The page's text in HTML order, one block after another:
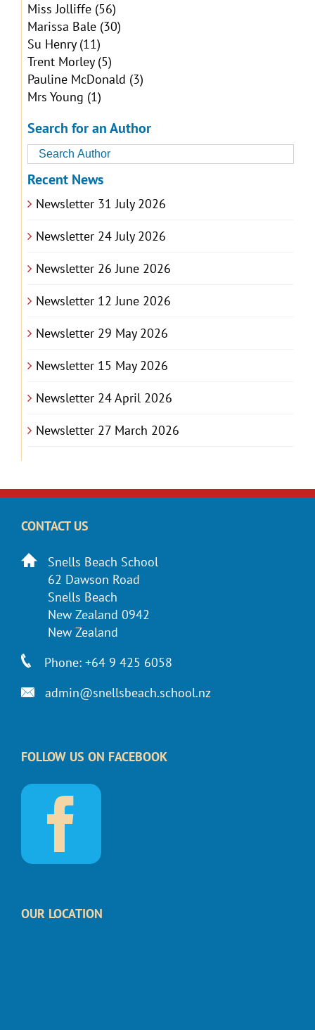
Miss Jolliffe(56)
Marissa Bale(30)
Su Henry(11)
Trent Morley(5)
Pauline McDonald (3)
Mrs Young (1)
Search for an Author
Recent News
Newsletter 31 July 2026
Newsletter 24 July 2026
Newsletter 26 June 2026
Newsletter 12 June 2026
Newsletter 29 May 2026
Newsletter 15 May 2026
Newsletter 24 April 2026
Newsletter 27 March 2026
CONTACT US
Snells Beach School
62 Dawson Road
Snells Beach
New Zealand 0942
New Zealand
Phone: +64 9 425 6058
admin@snellsbeach.school.nz
FOLLOW US ON FACEBOOK
OUR LOCATION